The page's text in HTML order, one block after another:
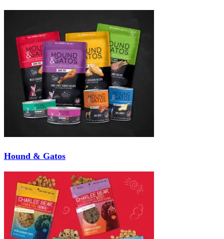
Hound & Gatos